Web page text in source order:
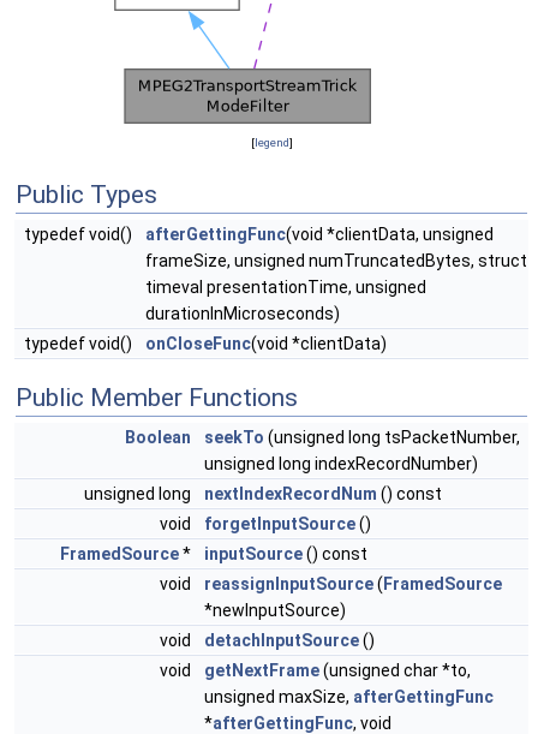
[legend]
Public Types
typedef void() afterGettingFunc(void *clientData, unsigned
frameSize, unsigned numTruncatedBytes, struct
timeval presentationTime, unsigned
durationInMicroseconds)
typedef void()
onCloseFunc(void *clientData)
Public Member Functions
Boolean seekTo (unsigned long tsPacketNumber,
unsigned long indexRecordNumber)
unsigned long
nextIndexRecordNum () const
void
forgetInputSource()
FramedSource* inputSource() const
void
reassignInputSource( FramedSource
*newInputSource)
void
detachInputSource()
void
getNextFrame(unsigned char *to,
unsigned maxSize, afterGettingFunc
*afterGettingFunc, void